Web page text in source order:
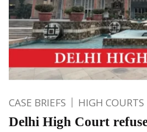
CASE BRIEFS HIGH COURTS
Delhi High Court